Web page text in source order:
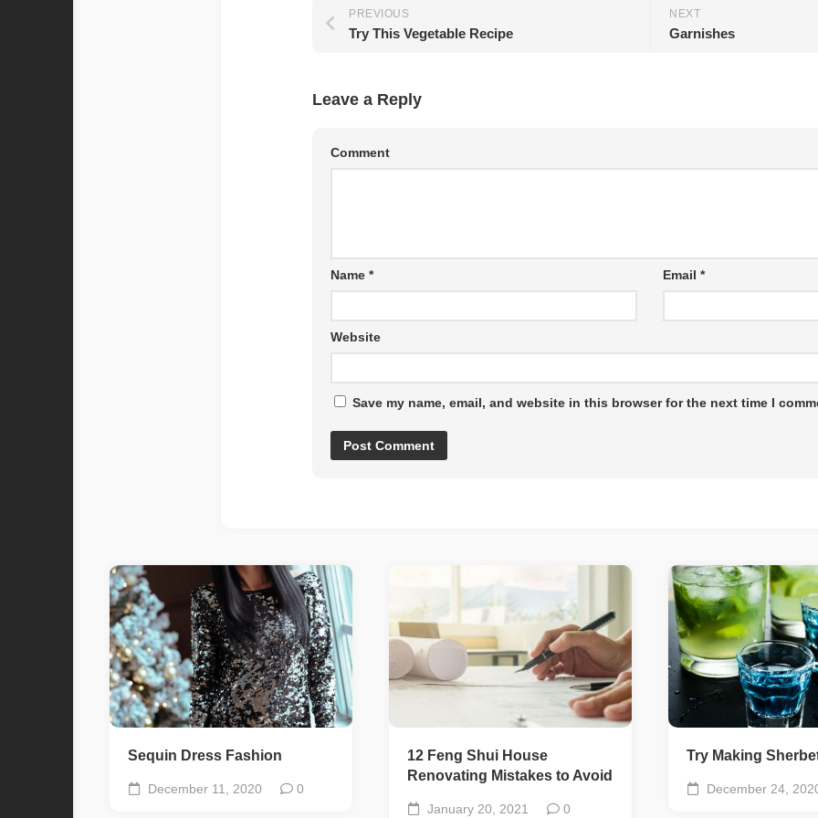
NEXT
Garnishes
PREVIOUS
Try This Vegetable Recipe
Leave a Reply
Comment
Name * Email *
Website
Save my name, email, and website in this browser for the next time I
Sequin Dress Fashion
December 11, 2020 0
12 Feng Shui House
Renovating Mistakes to Avoid
January 20, 2021 0
Try Making
December 24,